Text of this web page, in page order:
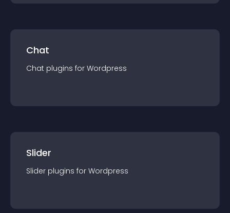
Chat
Chat plugins for Wordpress
Slider
Slider plugins for Wordpress